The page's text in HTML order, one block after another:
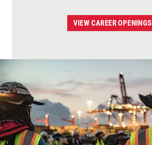
VIEW CAREER OPENINGS